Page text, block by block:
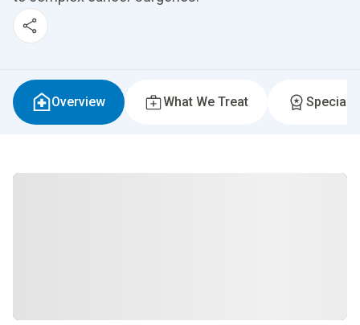
Overview What We Treat